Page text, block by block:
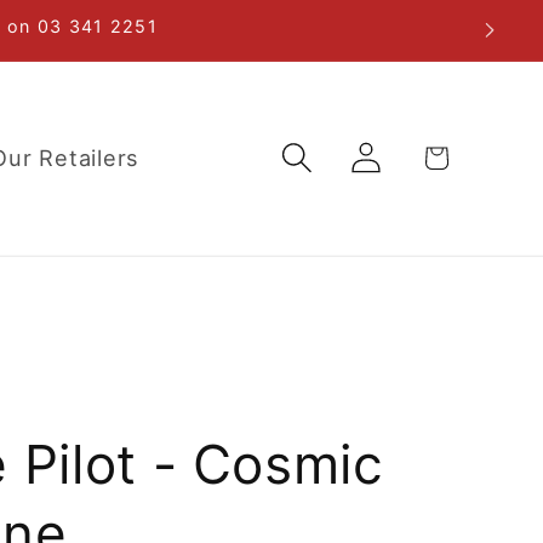
03 341 2251
Retailers
Log
in
Cart
Pilot - Cosmic